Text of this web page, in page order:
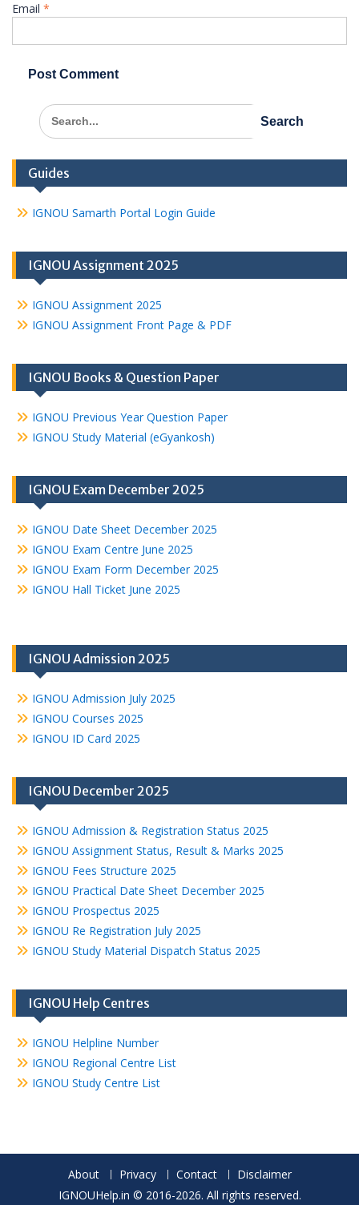
Email *
Search
for:
Guides
IGNOU Samarth Portal Login Guide
IGNOU Assignment 2025
IGNOU Assignment 2025
IGNOU Assignment Front Page & PDF
IGNOU Books & Question Paper
IGNOU Previous Year Question Paper
IGNOU Study Material (eGyankosh)
IGNOU Exam December 2025
IGNOU Date Sheet December 2025
IGNOU Exam Centre June 2025
IGNOU Exam Form December 2025
IGNOU Hall Ticket June 2025
IGNOU Admission 2025
IGNOU Admission July 2025
IGNOU Courses 2025
IGNOU ID Card 2025
IGNOU December 2025
IGNOU Admission & Registration Status 2025
IGNOU Assignment Status, Result & Marks 2025
IGNOU Fees Structure 2025
IGNOU Practical Date Sheet December 2025
IGNOU Prospectus 2025
IGNOU Re Registration July 2025
IGNOU Study Material Dispatch Status 2025
IGNOU Help Centres
IGNOU Helpline Number
IGNOU Regional Centre List
IGNOU Study Centre List
About Privacy Contact
Disclaimer
IGNOUHelp.in © 2016-2026. All rights reserved.